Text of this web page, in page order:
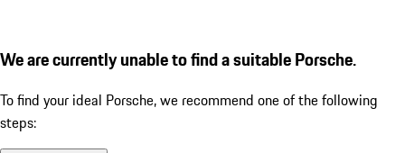
We are currently unable to find a suitable Porsche.
To find your ideal Porsche, we recommend one of the following
steps: